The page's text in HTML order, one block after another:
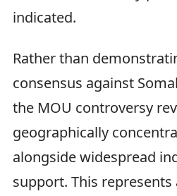
indicated.
Rather than
consensus against
the MOU controversy
geographically
alongside widespread
support. This